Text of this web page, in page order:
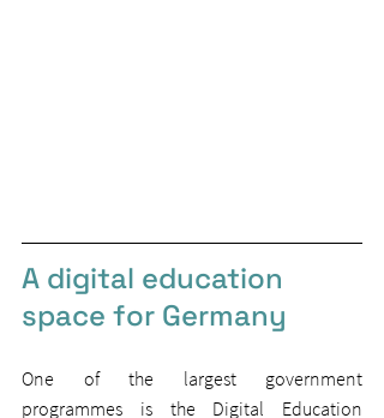
A digital education
space for Germany
One of the largest government
programmes is the Digital Education